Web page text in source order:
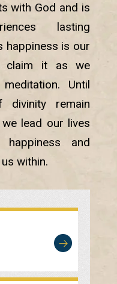
with God and is
lasting
happiness is our
claim it as we
Until
divinity remain
lead our lives
and
within.